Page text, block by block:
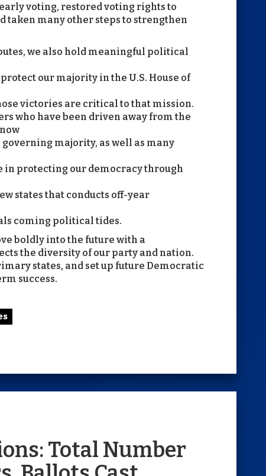
voting, restored voting rights to
taken many other steps to strengthen
we also hold meaningful political
our majority in the U.S. House of
victories are critical to that mission.
who have been driven away from the
majority, as well as many
in protecting our democracy through
states that conducts off-year
coming political tides.
boldly into the future with a
the diversity of our party and nation.
states, and set up future Democratic
success.
Total Number